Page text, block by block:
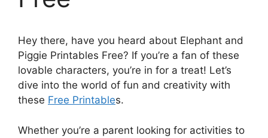
Hey there, have you heard about Elephant and
Piggie Printables Free? If you’re a fan of these
lovable characters, you’re in for a treat! Let’s
dive into the world of fun and creativity with
these Free Printables.
Whether you’re a parent looking for activities to